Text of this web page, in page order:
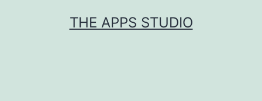
THE APPS STUDIO